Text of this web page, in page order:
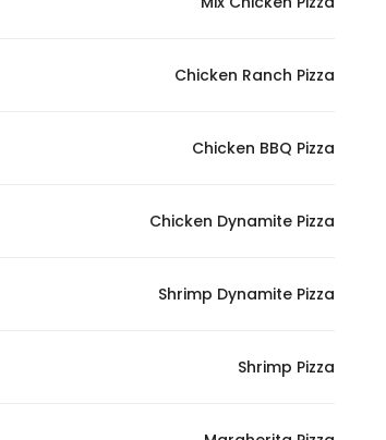
Chicken Ranch Pizza
Chicken BBQ Pizza
Chicken Dynamite Pizza
Shrimp Dynamite Pizza
Shrimp Pizza